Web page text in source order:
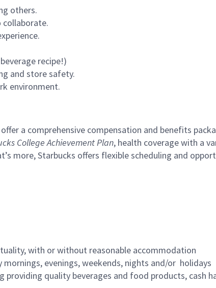
others.
collaborate.
recipe!)
and store safety.
environment.
a comprehensive compensation and benefits
College Achievement Plan, health coverage with a
more, Starbucks offers flexible scheduling and
with or without reasonable accommodation
evenings, weekends, nights and/or holidays
providing quality beverages and food products, cash